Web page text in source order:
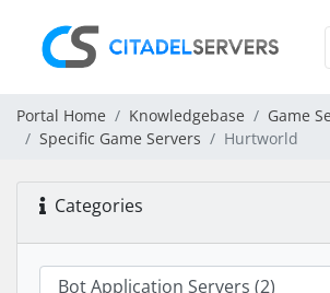
Portal Home Knowledgebase
Game
Specific Game Servers
Hurtworld
Categories